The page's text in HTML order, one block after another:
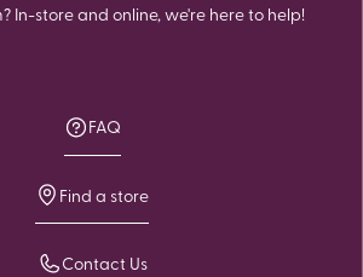
In-store and online, we're here to help!
FAQ
Find a store
Contact Us